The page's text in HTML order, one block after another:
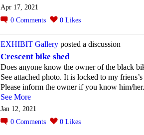
Apr 17, 2021
0 Comments 0 Likes
EXHIBIT Gallery posted a discussion
Crescent bike shed
Does anyone know the owner of the black
See attached photo. It is locked to my
Please inform the owner if you know him/
See More
Jan 12, 2021
0 Comments 0 Likes